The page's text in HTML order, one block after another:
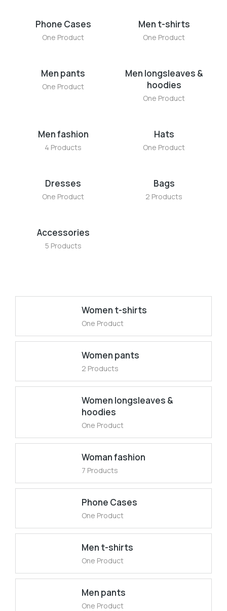
Phone Cases
One Product
Men t-shirts
One Product
Men pants
One Product
Men longsleaves &
hoodies
One Product
Men fashion
4 Products
Hats
One Product
Dresses
One Product
Bags
2 Products
Accessories
5 Products
Women t-shirts
One Product
Women pants
2 Products
Women longsleaves &
hoodies
One Product
Woman fashion
7 Products
Phone Cases
One Product
Men t-shirts
One Product
Men pants
One Product